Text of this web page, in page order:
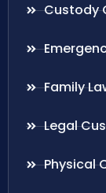
Custody
Family
Legal
Physical